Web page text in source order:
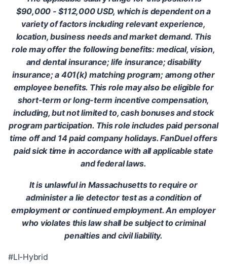
$90,000 - $112,000 USD, which is dependent on a
variety of factors including relevant experience,
location, business needs and market demand. This
role may offer the following benefits: medical, vision,
and dental insurance; life insurance; disability
insurance; a 401(k) matching program; among other
employee benefits. This role may also be eligible for
short-term or long-term incentive compensation,
including, but not limited to, cash bonuses and stock
program participation. This role includes paid personal
time off and 14 paid company holidays. FanDuel offers
paid sick time in accordance with all applicable state
and federal laws.
It is unlawful in Massachusetts to require or
administer a lie detector test as a condition of
employment or continued employment. An employer
who violates this law shall be subject to criminal
penalties and civil liability.
#LI-Hybrid